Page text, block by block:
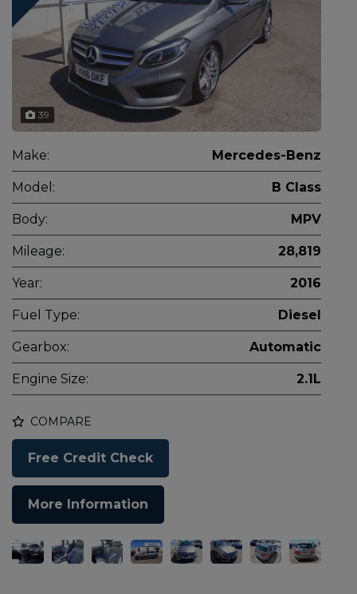
39
Make: Mercedes-Benz
Model: B Class
Body: MPV
Mileage: 28,819
Year: 2016
Fuel Type: Diesel
Gearbox: Automatic
Engine Size: 2.1L
COMPARE
Free Credit Check
More Information